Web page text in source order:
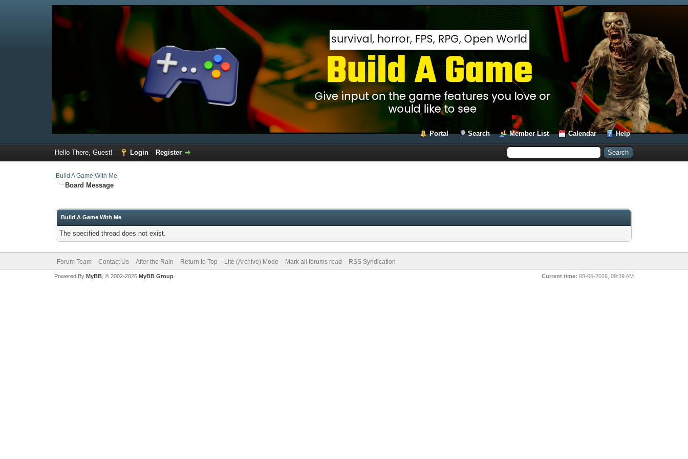
Portal Search Member List Calendar Help
Hello There, Guest! Login Register
Build A Game With Me
Board Message
Build A Game With Me
The specified thread does not exist.
Forum Team Contact Us After the Rain Return to Top Lite (Archive) Mode Mark all forums read RSS Syndication
Current time: 08-06-2026, 09:39 AM
Powered By MyBB, © 2002-2026 MyBB Group.